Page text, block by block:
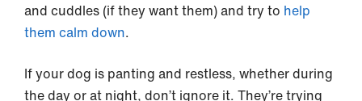
and cuddles (if they want them) and try to help
them calm down.
If your dog is panting and restless, whether during
the day or at night, don’t ignore it. They’re trying